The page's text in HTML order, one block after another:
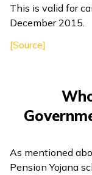
This is valid for
December 2015.
[Source]
As mentioned
Pension Yojana